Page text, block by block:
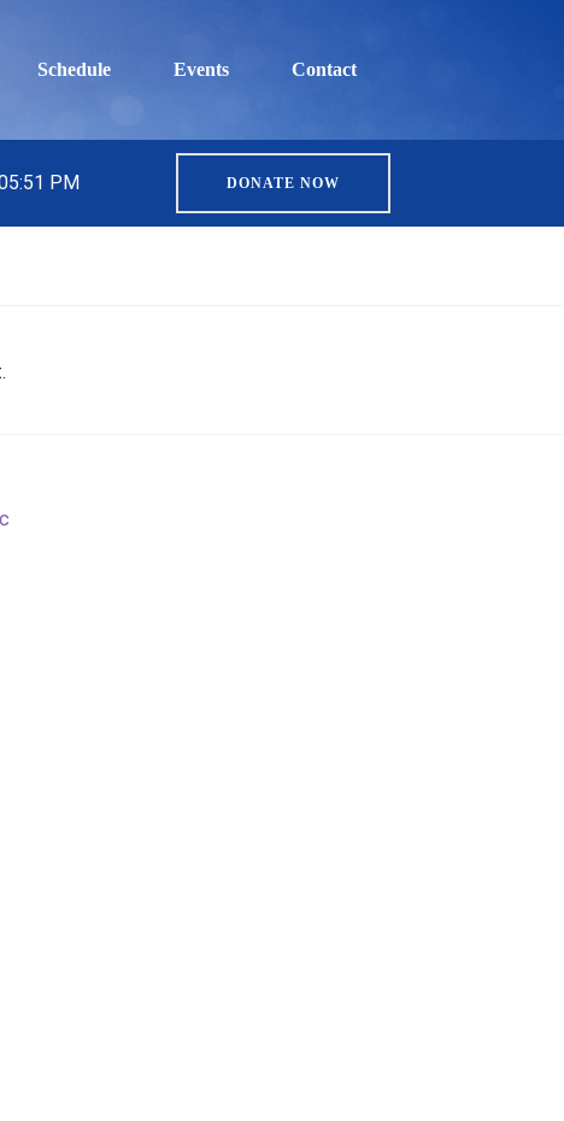
Schedule Events Contact
PM DONATE NOW